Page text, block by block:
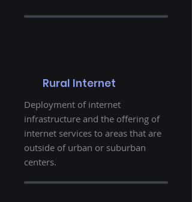
Rural Internet
Deployment of internet
infrastructure and the offering of
internet services to areas that are
outside of urban or suburban
centers.